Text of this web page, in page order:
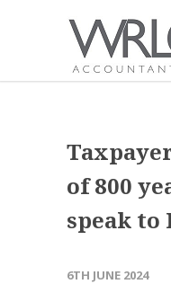
of 800
speak to
6TH JUNE 2024